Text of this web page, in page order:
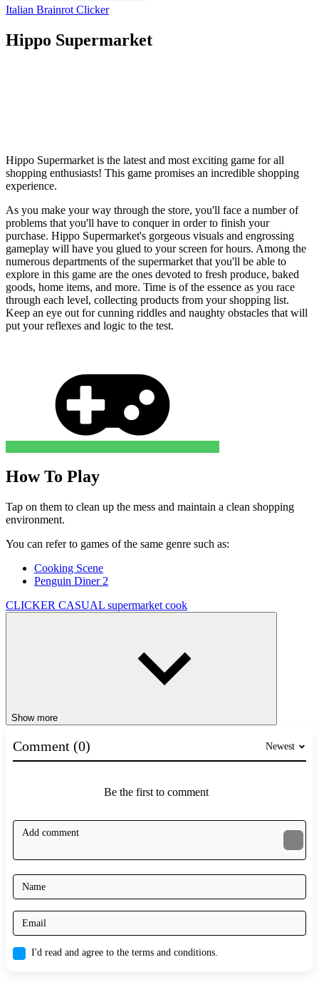
Italian Brainrot Clicker
Hippo Supermarket
Hippo Supermarket is the latest and most exciting game for all
shopping enthusiasts! This game promises an incredible shopping
experience.
As you make your way through the store, you'll face a number of
problems that you'll have to conquer in order to finish your
purchase. Hippo Supermarket's gorgeous visuals and engrossing
gameplay will have you glued to your screen for hours. Among the
numerous departments of the supermarket that you'll be able to
explore in this game are the ones devoted to fresh produce, baked
goods, home items, and more. Time is of the essence as you race
through each level, collecting products from your shopping list.
Keep an eye out for cunning riddles and naughty obstacles that will
put your reflexes and logic to the test.
How To Play
Tap on them to clean up the mess and maintain a clean shopping
environment.
You can refer to games of the same genre such as:
Cooking Scene
Penguin Diner 2
CLICKER CASUAL supermarket cook
Show more
Comment (0) Newest
Be the first to comment
I'd read and agree to the terms and conditions.